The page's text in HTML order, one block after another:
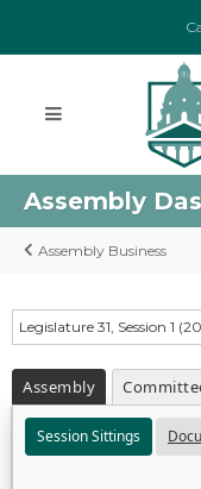
Assembly
Assembly Business
Legislature 31, Session 1
Assembly
Session Sittings